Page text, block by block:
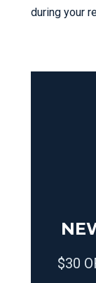
during your
$30